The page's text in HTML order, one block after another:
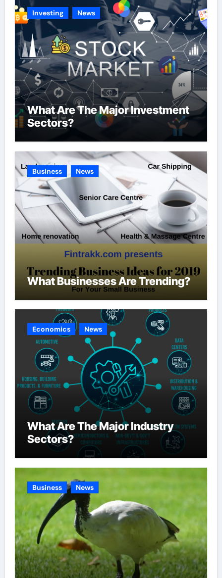
e
s
Investing News
What Are The Major Investment
Sectors?
Business News
What Businesses Are Trending?
Economics News
What Are The Major Industry
Sectors?
Business News